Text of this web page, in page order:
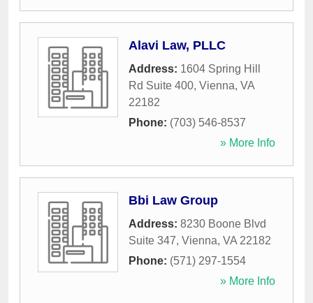
Alavi Law, PLLC
Address: 1604 Spring Hill
Rd Suite 400, Vienna, VA
22182
Phone: (703) 546-8537
» More Info
Bbi Law Group
Address: 8230 Boone Blvd
Suite 347, Vienna, VA 22182
Phone: (571) 297-1554
» More Info